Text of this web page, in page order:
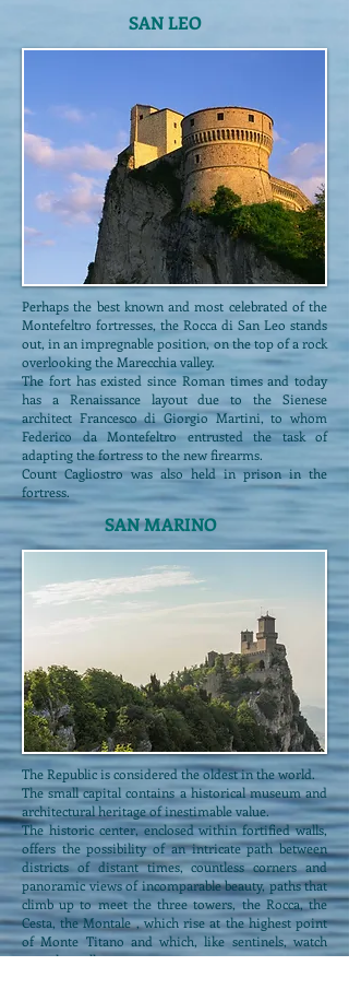
SAN LEO
Perhaps the best known and most celebrated of the
Montefeltro fortresses, the Rocca di San Leo stands
out, in an impregnable position, on the top of a rock
overlooking the Marecchia valley.
The fort has existed since Roman times and today
has a Renaissance layout due to the Sienese
architect Francesco di Giorgio Martini, to whom
Federico da Montefeltro entrusted the task of
adapting the fortress to the new firearms.
Count Cagliostro was also held in prison in the
fortress.
SAN MARINO
The Republic is considered the oldest in the world.
The small capital contains a historical museum and
architectural heritage of inestimable value.
The historic center, enclosed within fortified walls,
offers the possibility of an intricate path between
districts of distant times, countless corners and
panoramic views of incomparable beauty, paths that
climb up to meet the three towers, the Rocca, the
Cesta, the Montale , which rise at the highest point
of Monte Titano and which, like sentinels, watch
over the walls.